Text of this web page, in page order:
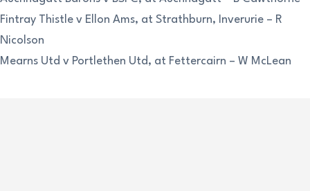
Fintray Thistle v Ellon Ams, at Strathburn, Inverurie – R
Nicolson
Mearns Utd v Portlethen Utd, at Fettercairn – W McLean